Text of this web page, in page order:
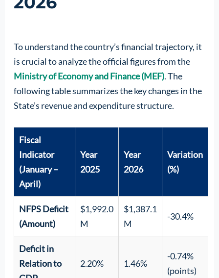
To understand the country’s financial trajectory, it
is crucial to analyze the official figures from the
Ministry of Economy and Finance (MEF). The
following table summarizes the key changes in the
State’s revenue and expenditure structure.
Fiscal
Indicator
(January –
April)
Year
2025
Year
2026
Variation
(%)
NFPS Deficit
(Amount)
$1,992.0
M
$1,387.1
M
-30.4%
Deficit in
Relation to
2.20% 1.46%
-0.74%
(points)